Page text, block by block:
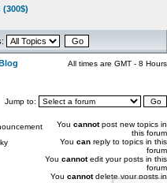
All times are GMT - 8 Hours
Jump to:
You cannotpost new topics in
this forum
You can reply to topics in this
forum
You cannotedit your posts in this
forum
You cannotdelete your posts in